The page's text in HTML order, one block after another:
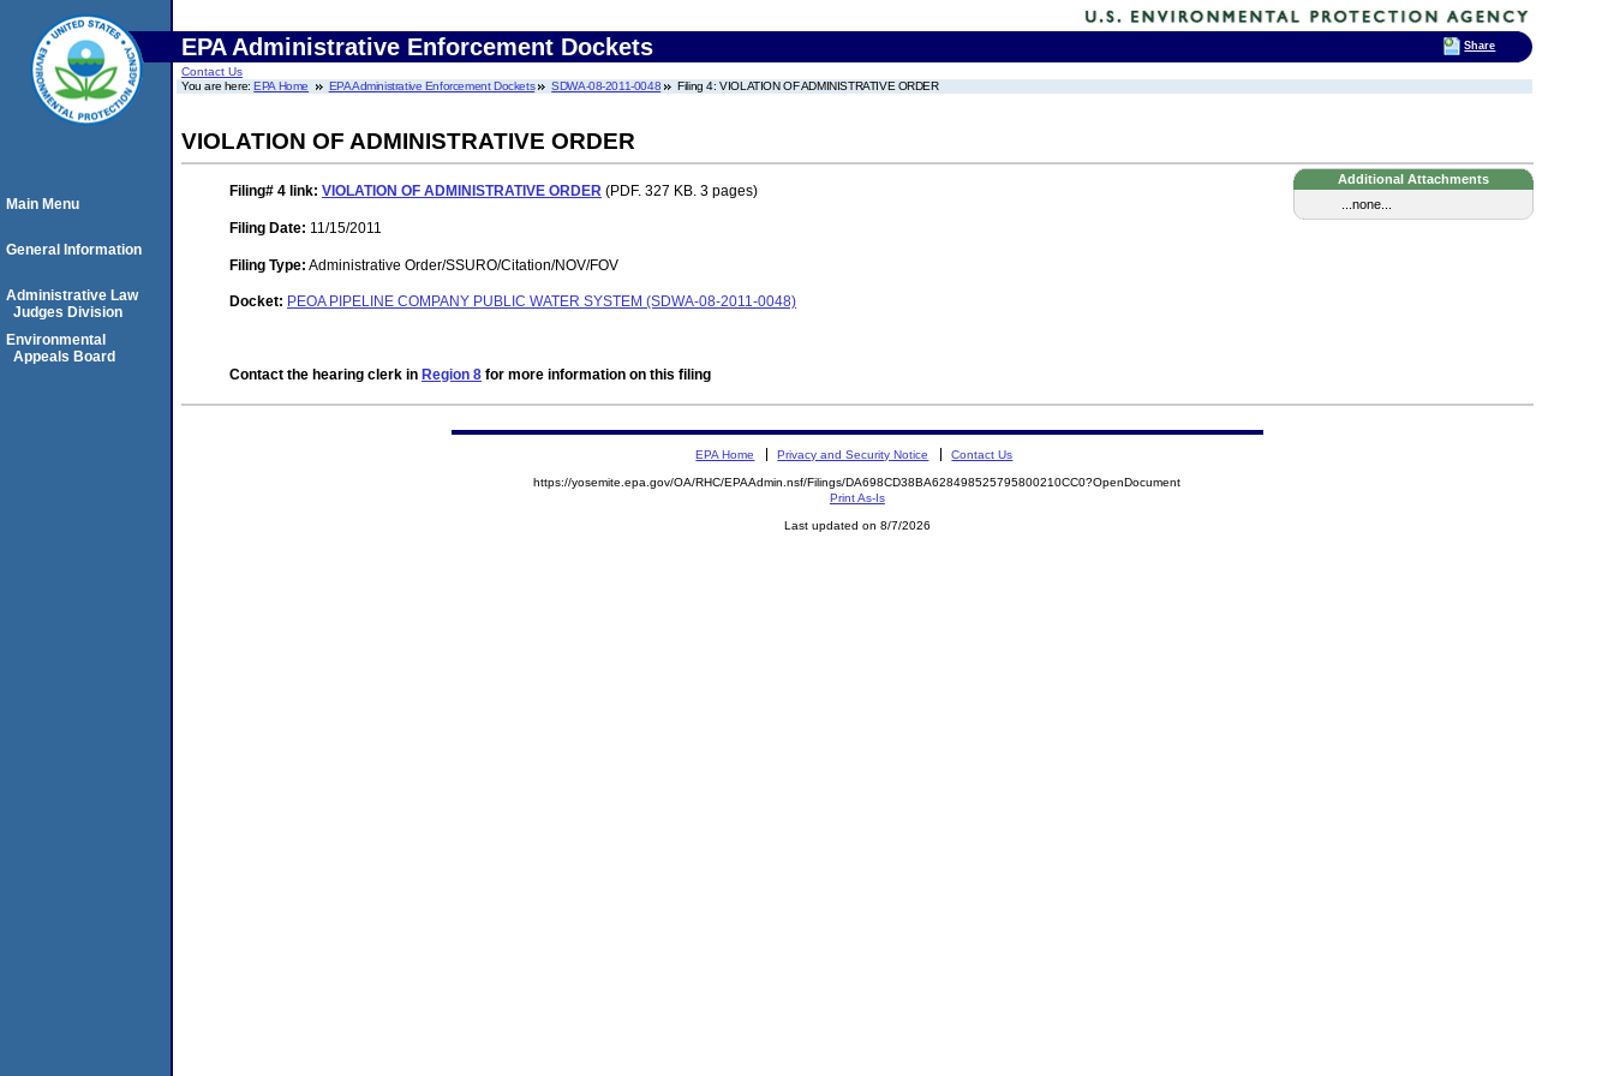
EPA Administrative Enforcement Dockets
Contact Us
You are here:EPA Home EPA Administrative Enforcement Dockets SDWA-08-2011-0048 Filing 4: VIOLATION OF ADMINISTRATIVE ORDER
VIOLATION OF ADMINISTRATIVE ORDER
Additional Attachments
...none...
Filing# 4 link: VIOLATION OF ADMINISTRATIVE ORDER (PDF. 327 KB. 3 pages)
Filing Date: 11/15/2011
Filing Type: Administrative Order/SSURO/Citation/NOV/FOV
Docket: PEOA PIPELINE COMPANY PUBLIC WATER SYSTEM (SDWA-08-2011-0048)
Contact the hearing clerk in Region 8 for more information on this filing
Main Menu
General Information
Administrative Law
Judges Division
Environmental
Appeals Board
EPA Home Privacy and Security Notice Contact Us
https://yosemite.epa.gov/OA/RHC/EPAAdmin.nsf/Filings/DA698CD38BA628498525795800210CC0?OpenDocument
Print As-Is
Last updated on 8/7/2026
Share